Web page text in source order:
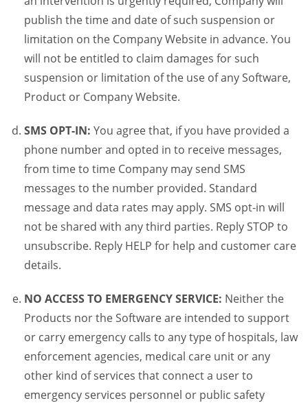
publish the time and date of such suspension or
limitation on the Company Website in advance. You
will not be entitled to claim damages for such
suspension or limitation of the use of any Software,
Product or Company Website.
SMS OPT-IN: You agree that, if you have provided a
phone number and opted in to receive messages,
from time to time Company may send SMS
messages to the number provided. Standard
message and data rates may apply. SMS opt-in will
not be shared with any third parties. Reply STOP to
unsubscribe. Reply HELP for help and customer care
details.
NO ACCESS TO EMERGENCY SERVICE: Neither the
Products nor the Software are intended to support
or carry emergency calls to any type of hospitals, law
enforcement agencies, medical care unit or any
other kind of services that connect a user to
emergency services personnel or public safety